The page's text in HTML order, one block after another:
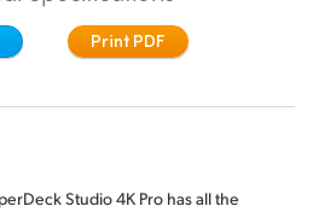
Print PDF
Studio 4K Pro has all the